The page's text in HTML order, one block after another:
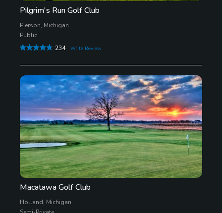
Pilgrim's Run Golf Club
Pierson, Michigan
Public
234
Write Review
Macatawa Golf Club
Holland, Michigan